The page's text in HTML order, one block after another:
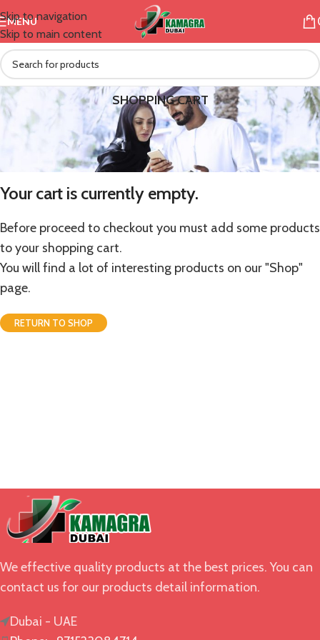
Skip to navigation
Skip to main content
MENU
SHOPPING CART
Your cart is currently empty.
Before proceed to checkout you must add some products
to your shopping cart.
You will find a lot of interesting products on our "Shop"
page.
RETURN TO SHOP
We effective quality products at the best prices. You can
contact us for our products detail information.
Dubai - UAE